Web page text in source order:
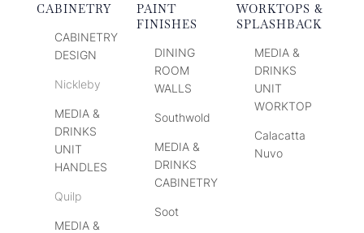
CABINETRY
CABINETRY
DESIGN
Nickleby
MEDIA &
DRINKS
UNIT
HANDLES
Quilp
MEDIA &
PAINT
FINISHES
DINING
ROOM
WALLS
Southwold
MEDIA &
DRINKS
CABINETRY
Soot
WORKTOPS &
SPLASHBACK
MEDIA &
DRINKS
UNIT
WORKTOP
Calacatta
Nuvo